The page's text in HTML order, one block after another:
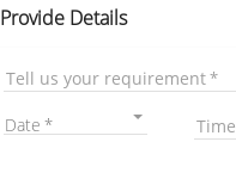
Provide Details
Tell us your requirement
Date Time